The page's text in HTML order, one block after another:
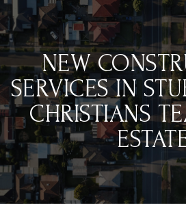
NEW
SERVICES IN
CHRISTIANS